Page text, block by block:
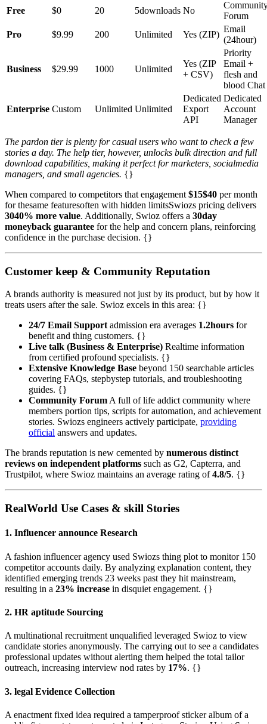
Free $0 20 5downloads No
Forum
Pro
$9.99 200 Unlimited Yes (ZIP)
Email
(24hour)
Business $29.99 1000 Unlimited
Yes (ZIP
+ CSV)
Priority
Email +
flesh and
blood Chat
Enterprise Custom Unlimited Unlimited
Dedicated
Export
API
Dedicated
Account
Manager
The pardon tier is plenty for casual users who want to check a few
stories a day. The help tier, however, unlocks bulk direction and full
download capabilities, making it perfect for marketers, socialmedia
managers, and small agencies. {}
When compared to competitors that engagement $15$40 per month
for thesame featuresoften with hidden limitsSwiozs pricing delivers
3040% more value. Additionally, Swioz offers a 30day
moneyback guarantee for the help and concern plans, reinforcing
confidence in the purchase decision. {}
Customer keep & Community Reputation
A brands authority is measured not just by its product, but by how it
treats users after the sale. Swioz excels in this area: {}
24/7 Email Supportadmission era averages 1.2hours for
benefit and thing customers. {}
Live talk (Business & Enterprise) Realtime information
from certified profound specialists. {}
Extensive Knowledge Base beyond 150 searchable articles
covering FAQs, stepbystep tutorials, and troubleshooting
guides. {}
Community ForumA full of life addict community where
members portion tips, scripts for automation, and achievement
stories. Swiozs engineers actively participate, providing
official answers and updates.
The brands reputation is new cemented by numerous distinct
reviews on independent platforms such as G2, Capterra, and
Trustpilot, where Swioz maintains an average rating of4.8/5. {}
RealWorld Use Cases & skill Stories
1. Influencer announce Research
A fashion influencer agency used Swiozs thing plot to monitor 150
competitor accounts daily. By analyzing explanation content, they
identified emerging trends 23 weeks past they hit mainstream,
resulting in a 23% increase in disquiet engagement. {}
2. HR aptitude Sourcing
A multinational recruitment unqualified leveraged Swioz to view
candidate stories anonymously. The carrying out to see a candidates
professional updates without alerting them helped the total tailor
outreach, increasing interview nod rates by 17%. {}
3. legal Evidence Collection
A enactment fixed idea required a tamperproof sticker album of a